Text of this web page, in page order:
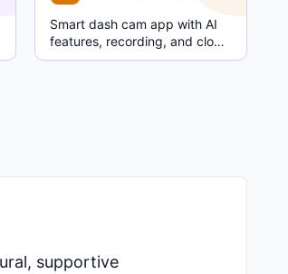
Smart dash cam app with AI
features, recording, and cloud
parking mode.
supportive